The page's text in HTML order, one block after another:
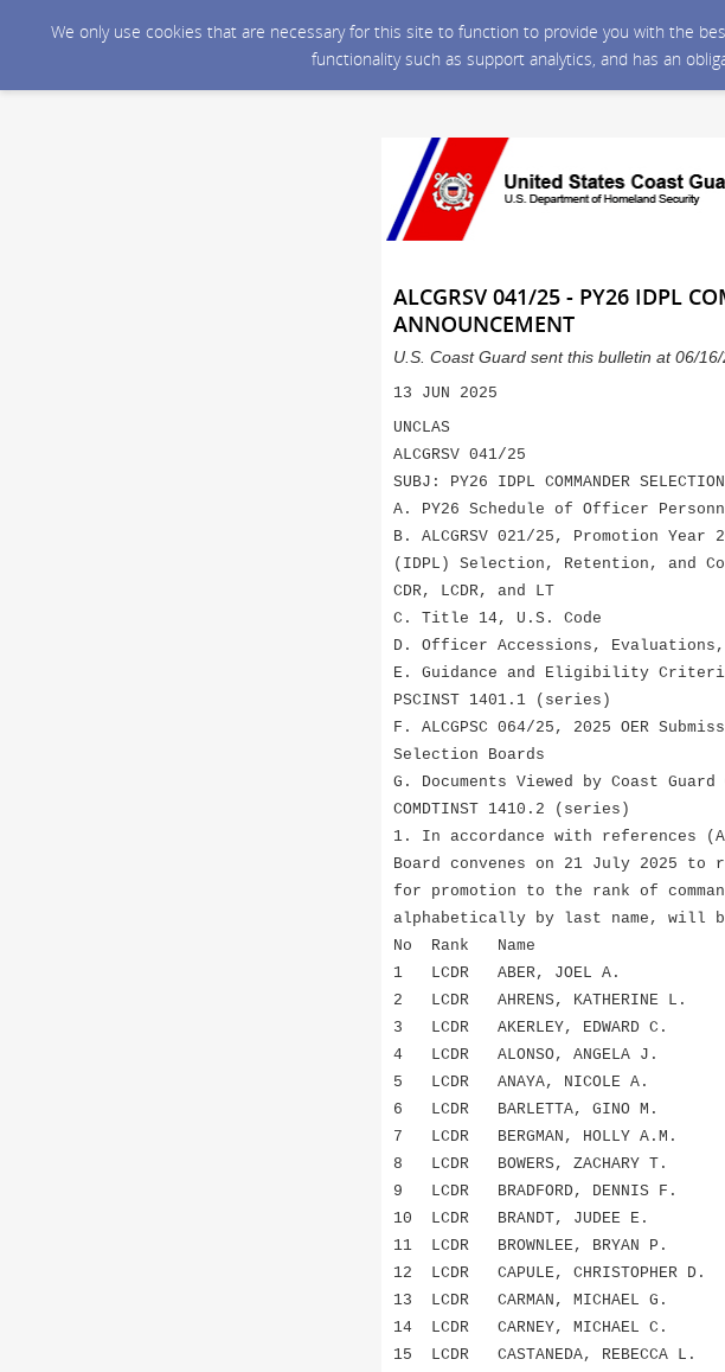
We only use cookies that are necessary for this site to function to provide you with the
functionality such as support analytics, and has an
ALCGRSV 041/25 - PY26 IDPL
ANNOUNCEMENT
U.S. Coast Guard sent this bulletin at 06/
13 JUN 2025
UNCLAS
ALCGRSV 041/25
SUBJ: PY26 IDPL COMMANDER SELECTION
A. PY26 Schedule of Officer
B. ALCGRSV 021/25, Promotion
(IDPL) Selection, Retention, and
CDR, LCDR, and LT
C. Title 14, U.S. Code
D. Officer Accessions, Evaluations,
E. Guidance and Eligibility
PSCINST 1401.1 (series)
F. ALCGPSC 064/25, 2025 OER
Selection Boards
G. Documents Viewed by Coast
COMDTINST 1410.2 (series)
1. In accordance with references
Board convenes on 21 July 2025
for promotion to the rank of
alphabetically by last name, will
No Rank Name
1 LCDR ABER, JOEL A. CG
2 LCDR AHRENS, KATHERINE L.
3 LCDR AKERLEY, EDWARD C.
4 LCDR ALONSO, ANGELA J.
5 LCDR ANAYA, NICOLE A.
6 LCDR BARLETTA, GINO M.
7 LCDR BERGMAN, HOLLY A.M.
8 LCDR BOWERS, ZACHARY T.
9 LCDR BRADFORD, DENNIS F.
10 LCDR BRANDT, JUDEE E.
11 LCDR BROWNLEE, BRYAN P.
12 LCDR CAPULE, CHRISTOPHER
13 LCDR CARMAN, MICHAEL G.
14 LCDR CARNEY, MICHAEL C.
15 LCDR CASTANEDA, REBECCA